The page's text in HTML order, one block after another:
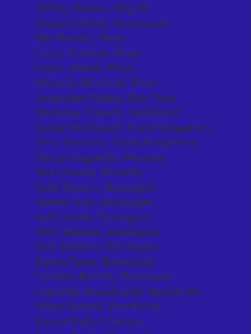
Tiffany Blanco, Pilgrim
Hanalei Streuli, Portsmouth
Mia Bottaro, Prout
Grace Conforti, Prout
Grace Jelinek, Prout
Makayla Marinelli, Prout
Jacqueline Mattos, Bay View
Madeline Crapulli, Smithfield
Tatum McDonald, South Kingstown
Nina Vihaterio, South Kingstown
Dacia Gingerella, Westerly
Ava Lidestri, Westerly
Faith Barrass, Barrington
Athena Gao, Barrington
Indie Lamb, Barrington
Alex Martens, Barrington
Ellie Palmieri, Barrington
Emma Pautz, Barrington
Caroline Reznik, Barrington
Gabrielle Beaudreault, Burrillville
Jillian Russell, Burrillville
Kaden Kelly, Chariho